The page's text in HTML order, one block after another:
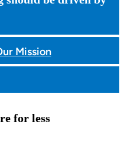
Mission
for less